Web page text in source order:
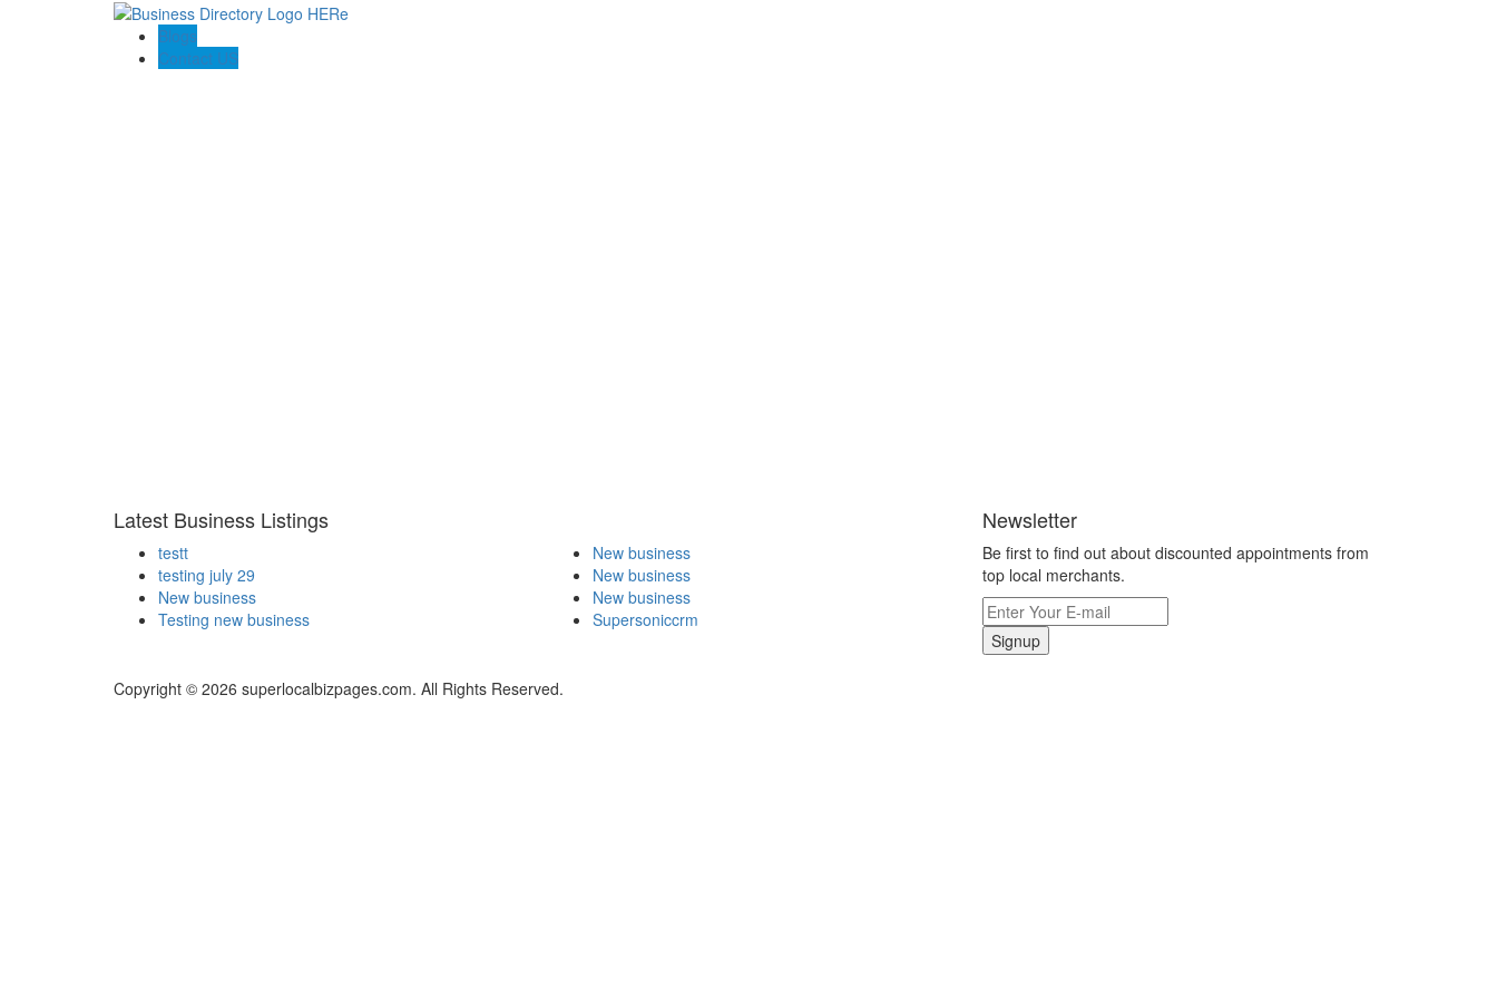
Blogs
Contact US
Latest Business Listings
testt
testing july 29
New business
Testing new business
New business
New business
New business
Supersoniccrm
Newsletter
Be first to find out about discounted appointments from
top local merchants.
Signup
Copyright © 2026 superlocalbizpages.com. All Rights Reserved.